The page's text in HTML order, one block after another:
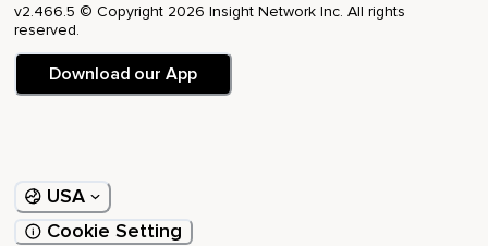
v2.466.5 © Copyright 2026 Insight Network Inc. All rights
reserved.
Download our App
USA
Cookie Setting